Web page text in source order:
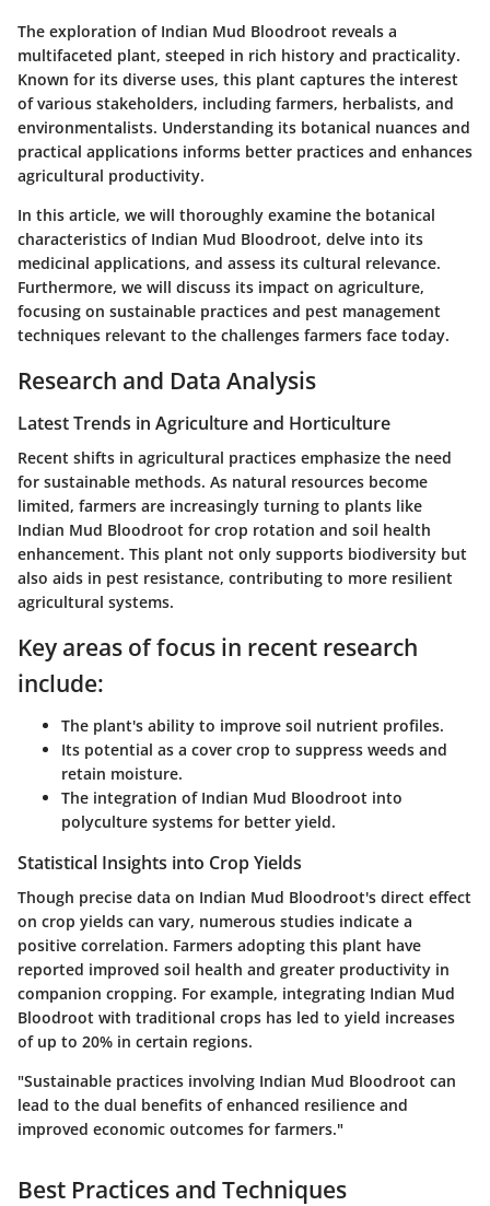
The exploration of Indian Mud Bloodroot reveals a
multifaceted plant, steeped in rich history and practicality.
Known for its diverse uses, this plant captures the interest
of various stakeholders, including farmers, herbalists, and
environmentalists. Understanding its botanical nuances and
practical applications informs better practices and enhances
agricultural productivity.
In this article, we will thoroughly examine the botanical
characteristics of Indian Mud Bloodroot, delve into its
medicinal applications, and assess its cultural relevance.
Furthermore, we will discuss its impact on agriculture,
focusing on sustainable practices and pest management
techniques relevant to the challenges farmers face today.
Research and Data Analysis
Latest Trends in Agriculture and Horticulture
Recent shifts in agricultural practices emphasize the need
for sustainable methods. As natural resources become
limited, farmers are increasingly turning to plants like
Indian Mud Bloodroot for crop rotation and soil health
enhancement. This plant not only supports biodiversity but
also aids in pest resistance, contributing to more resilient
agricultural systems.
Key areas of focus in recent research
include:
The plant's ability to improve soil nutrient profiles.
Its potential as a cover crop to suppress weeds and
retain moisture.
The integration of Indian Mud Bloodroot into
polyculture systems for better yield.
Statistical Insights into Crop Yields
Though precise data on Indian Mud Bloodroot's direct effect
on crop yields can vary, numerous studies indicate a
positive correlation. Farmers adopting this plant have
reported improved soil health and greater productivity in
companion cropping. For example, integrating Indian Mud
Bloodroot with traditional crops has led to yield increases
of up to 20% in certain regions.
"Sustainable practices involving Indian Mud Bloodroot can
lead to the dual benefits of enhanced resilience and
improved economic outcomes for farmers."
Best Practices and Techniques